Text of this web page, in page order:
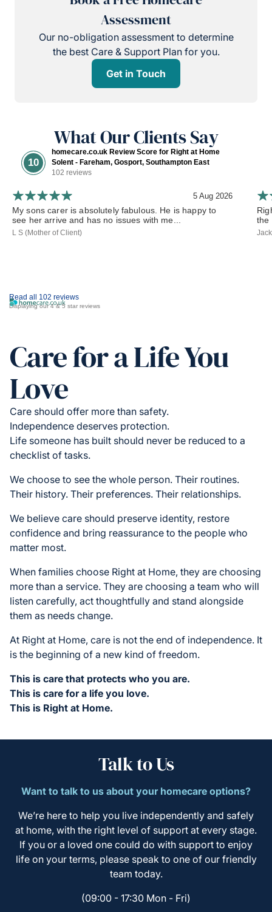
Assessment
Our no-obligation assessment to determine
the best Care & Support Plan for you.
Get in Touch
What Our Clients Say
10
homecare.co.uk Review Score for Right at Home
Solent - Fareham, Gosport, Southampton East
102 reviews
Read all 102 reviews
Displaying our 4 & 5 star reviews
5 Aug 2026
My sons carer is absolutely fabulous. He is happy to
see her arrive and has no issues with me...
L S (Mother of Client)
the
Care for a Life You
Love
Care should offer more than safety.
Independence deserves protection.
Life someone has built should never be reduced to a
checklist of tasks.
We choose to see the whole person. Their routines.
Their history. Their preferences. Their relationships.
We believe care should preserve identity, restore
confidence and bring reassurance to the people who
matter most.
When families choose Right at Home, they are choosing
more than a service. They are choosing a team who will
listen carefully, act thoughtfully and stand alongside
them as needs change.
At Right at Home, care is not the end of independence. It
is the beginning of a new kind of freedom.
This is care that protects who you are.
This is care for a life you love.
This is Right at Home.
Talk to Us
Want to talk to us about your homecare options?
We’re here to help you live independently and safely
at home, with the right level of support at every stage.
If you or a loved one could do with support to enjoy
life on your terms, please speak to one of our friendly
team today.
(09:00 - 17:30 Mon - Fri)